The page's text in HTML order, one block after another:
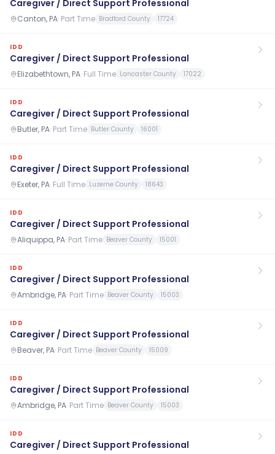
Caregiver / Direct Support Professional
Canton, PA· Part Time Bradford County 17724
IDD
Caregiver / Direct Support Professional
Elizabethtown, PA· Full Time Lancaster County 17022
IDD
Caregiver / Direct Support Professional
Butler, PA· Part Time Butler County 16001
IDD
Caregiver / Direct Support Professional
Exeter, PA· Full Time Luzerne County 18643
IDD
Caregiver / Direct Support Professional
Aliquippa, PA· Part Time Beaver County 15001
IDD
Caregiver / Direct Support Professional
Ambridge, PA· Part Time Beaver County 15003
IDD
Caregiver / Direct Support Professional
Beaver, PA· Part Time Beaver County 15009
IDD
Caregiver / Direct Support Professional
Ambridge, PA· Part Time Beaver County 15003
IDD
Caregiver / Direct Support Professional